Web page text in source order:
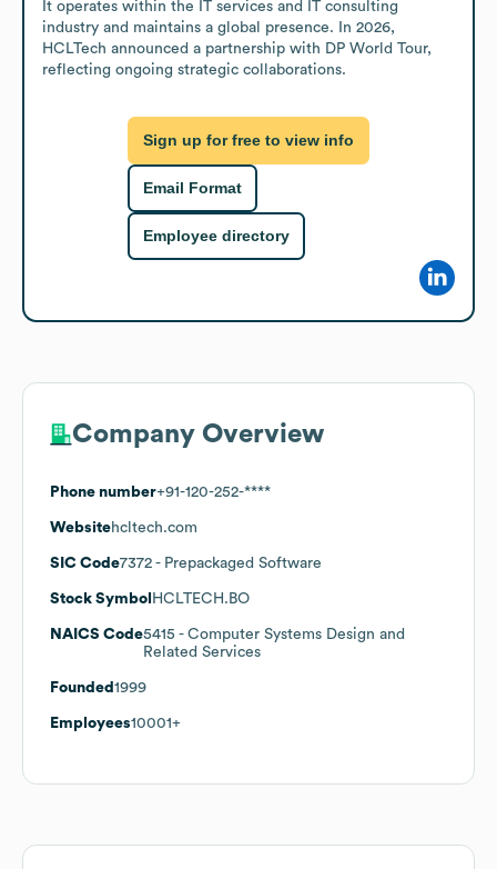
It operates within the IT services and IT consulting
industry and maintains a global presence. In 2026,
HCLTech announced a partnership with DP World Tour,
reflecting ongoing strategic collaborations.
Sign up for free to view info
Email Format
Employee directory
Company Overview
Phone number+91-120-252-****
Websitehcltech.com
SIC Code7372 - Prepackaged Software
Stock Symbol HCLTECH.BO
NAICS Code5415 - Computer Systems Design and
Related Services
Founded 1999
Employees10001+